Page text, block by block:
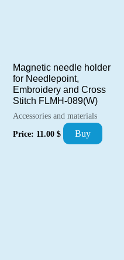
Magnetic needle holder
for Needlepoint,
Embroidery and Cross
Stitch FLMH-089(W)
Accessories and materials
Price: 11.00 $ Buy